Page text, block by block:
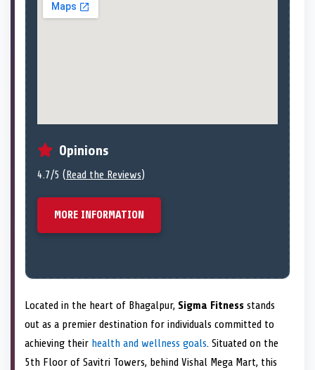
Opinions
4.7/5 ( Read the Reviews)
MORE INFORMATION
Located in the heart of Bhagalpur, Sigma Fitness stands
out as a premier destination for individuals committed to
achieving their health and wellness goals. Situated on the
5th Floor of Savitri Towers, behind Vishal Mega Mart, this